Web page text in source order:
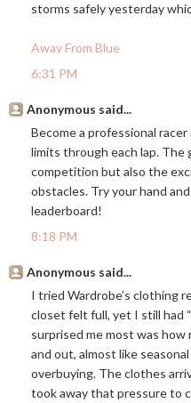
storms safely yesterday
Away From Blue
6:31 PM
Anonymous said...
Become a professional racer
limits through each lap. The
competition but also the
obstacles. Try your hand
leaderboard!
8:18 PM
Anonymous said...
I tried Wardrobe’s clothing
closet felt full, yet I still had
surprised me most was
and out, almost like
overbuying. The clothes
took away that pressure to